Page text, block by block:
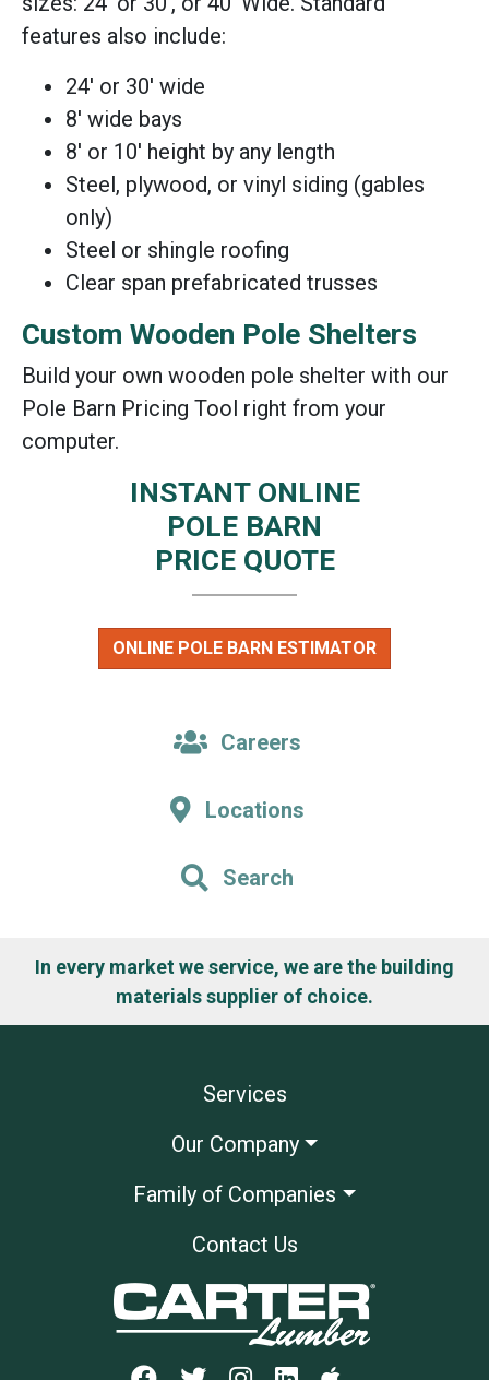
features also include:
24' or 30' wide
8' wide bays
8' or 10' height by any length
Steel, plywood, or vinyl siding (gables
only)
Steel or shingle roofing
Clear span prefabricated trusses
Custom Wooden Pole Shelters
Build your own wooden pole shelter with our
Pole Barn Pricing Tool right from your
computer.
INSTANT ONLINE
POLE BARN
PRICE QUOTE
ONLINE POLE BARN ESTIMATOR
Careers
Locations
Search
In every market we service, we are the building
materials supplier of choice.
Services
Our Company
Family of Companies
Contact Us